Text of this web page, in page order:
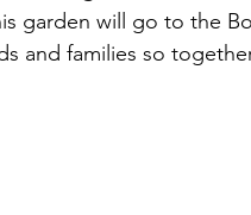
garden will go to the
and families so